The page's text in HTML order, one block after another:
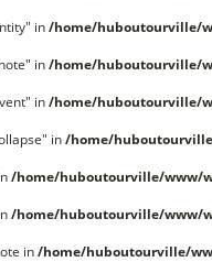
in/home/huboutourville/
in/home/huboutourville/
in/home/huboutourville/
in/home/
/home/huboutourville/www/
/home/huboutourville/www/
in/home/huboutourville/